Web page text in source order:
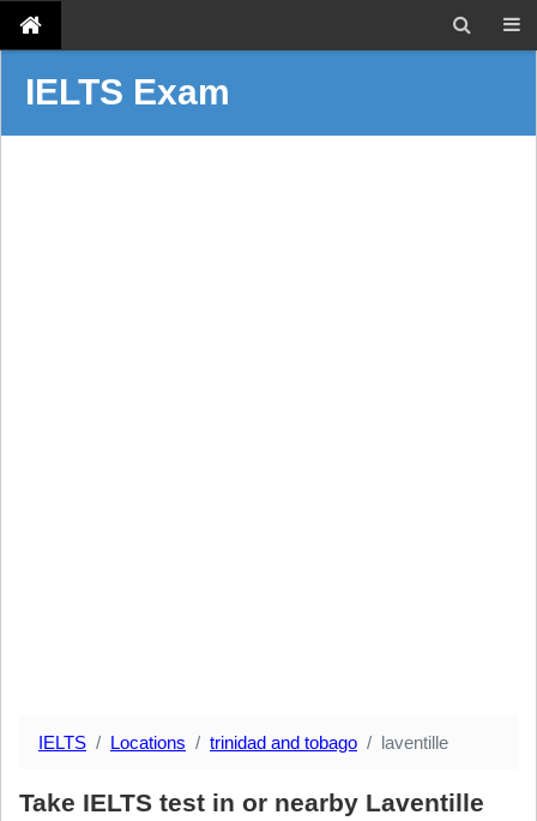
IELTS Exam
IELTS Locations trinidad and tobago laventille
Take IELTS test in or nearby Laventille